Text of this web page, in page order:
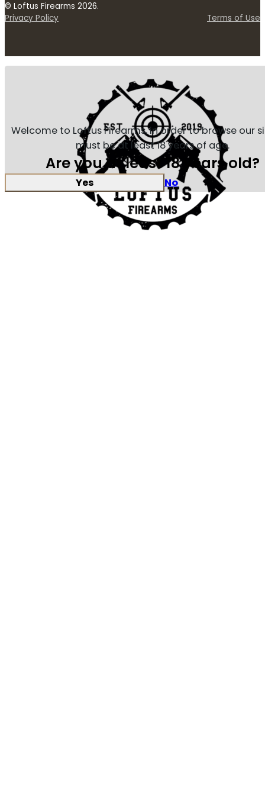
© Loftus Firearms 2026.
Privacy Policy
Terms of Use
Welcome to Loftus Firearms, in order to browse our
must be at least 18 years of age.
Are you at least 18 years old?
Yes No